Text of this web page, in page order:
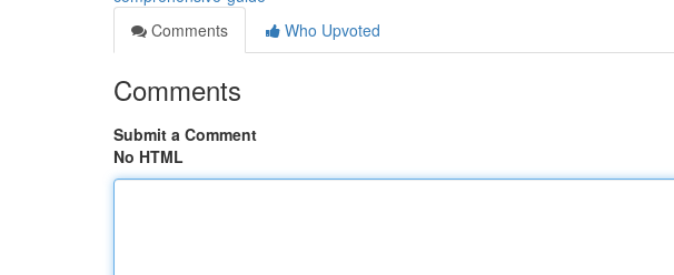
Comments
Who Upvoted
Comments
Submit a Comment
No HTML